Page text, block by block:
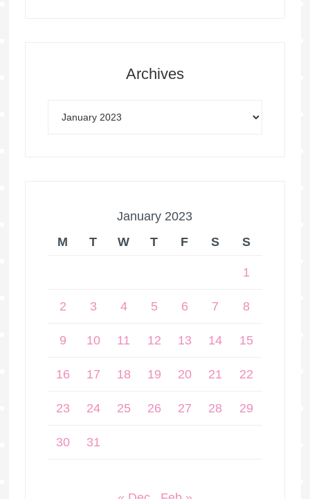
Archives
January 2023
M
T W T F S S
1
2 3 4 5 6 7 8
9 10 11 12 13 14 15
16 17 18 19 20 21 22
23 24 25 26 27 28 29
30 31